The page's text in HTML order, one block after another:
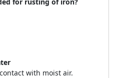
with moist air.